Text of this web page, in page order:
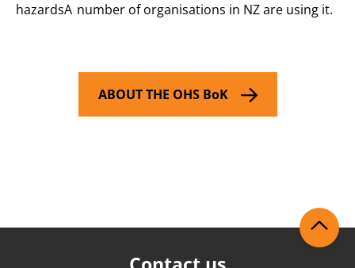
hazardsA number of organisations in NZ are using it.
ABOUT THE OHS BoK